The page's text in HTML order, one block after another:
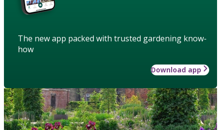
The new app packed with trusted gardening know-
how
Download app